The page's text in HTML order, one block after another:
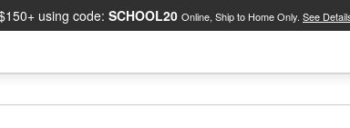
using code: SCHOOL20 Online, Ship to Home Only. See